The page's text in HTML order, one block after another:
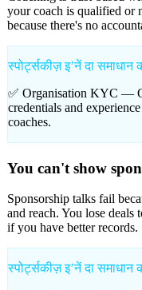
your coach is qualified or
because there's no
स्पोर्ट्सकीज़ इʼनें दा समाधान
✅ Organisation KYC —
credentials and
coaches.
You can't show
Sponsorship talks fail
and reach. You lose deals
if you have better records.
स्पोर्ट्सकीज़ इʼनें दा समाधान